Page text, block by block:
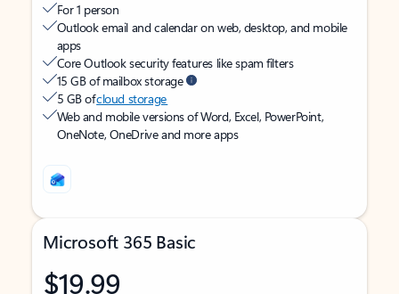
For 1 person
Outlook email and calendar on web, desktop, and mobile
apps
Core Outlook security features like spam filters
15 GB of mailbox storage
5 GB ofcloud storage
Web and mobile versions of Word, Excel, PowerPoint,
OneNote, OneDrive and more apps
Microsoft 365 Basic
$19.99